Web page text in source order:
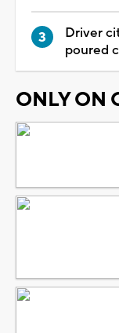
Driver
poured
ONLY ON